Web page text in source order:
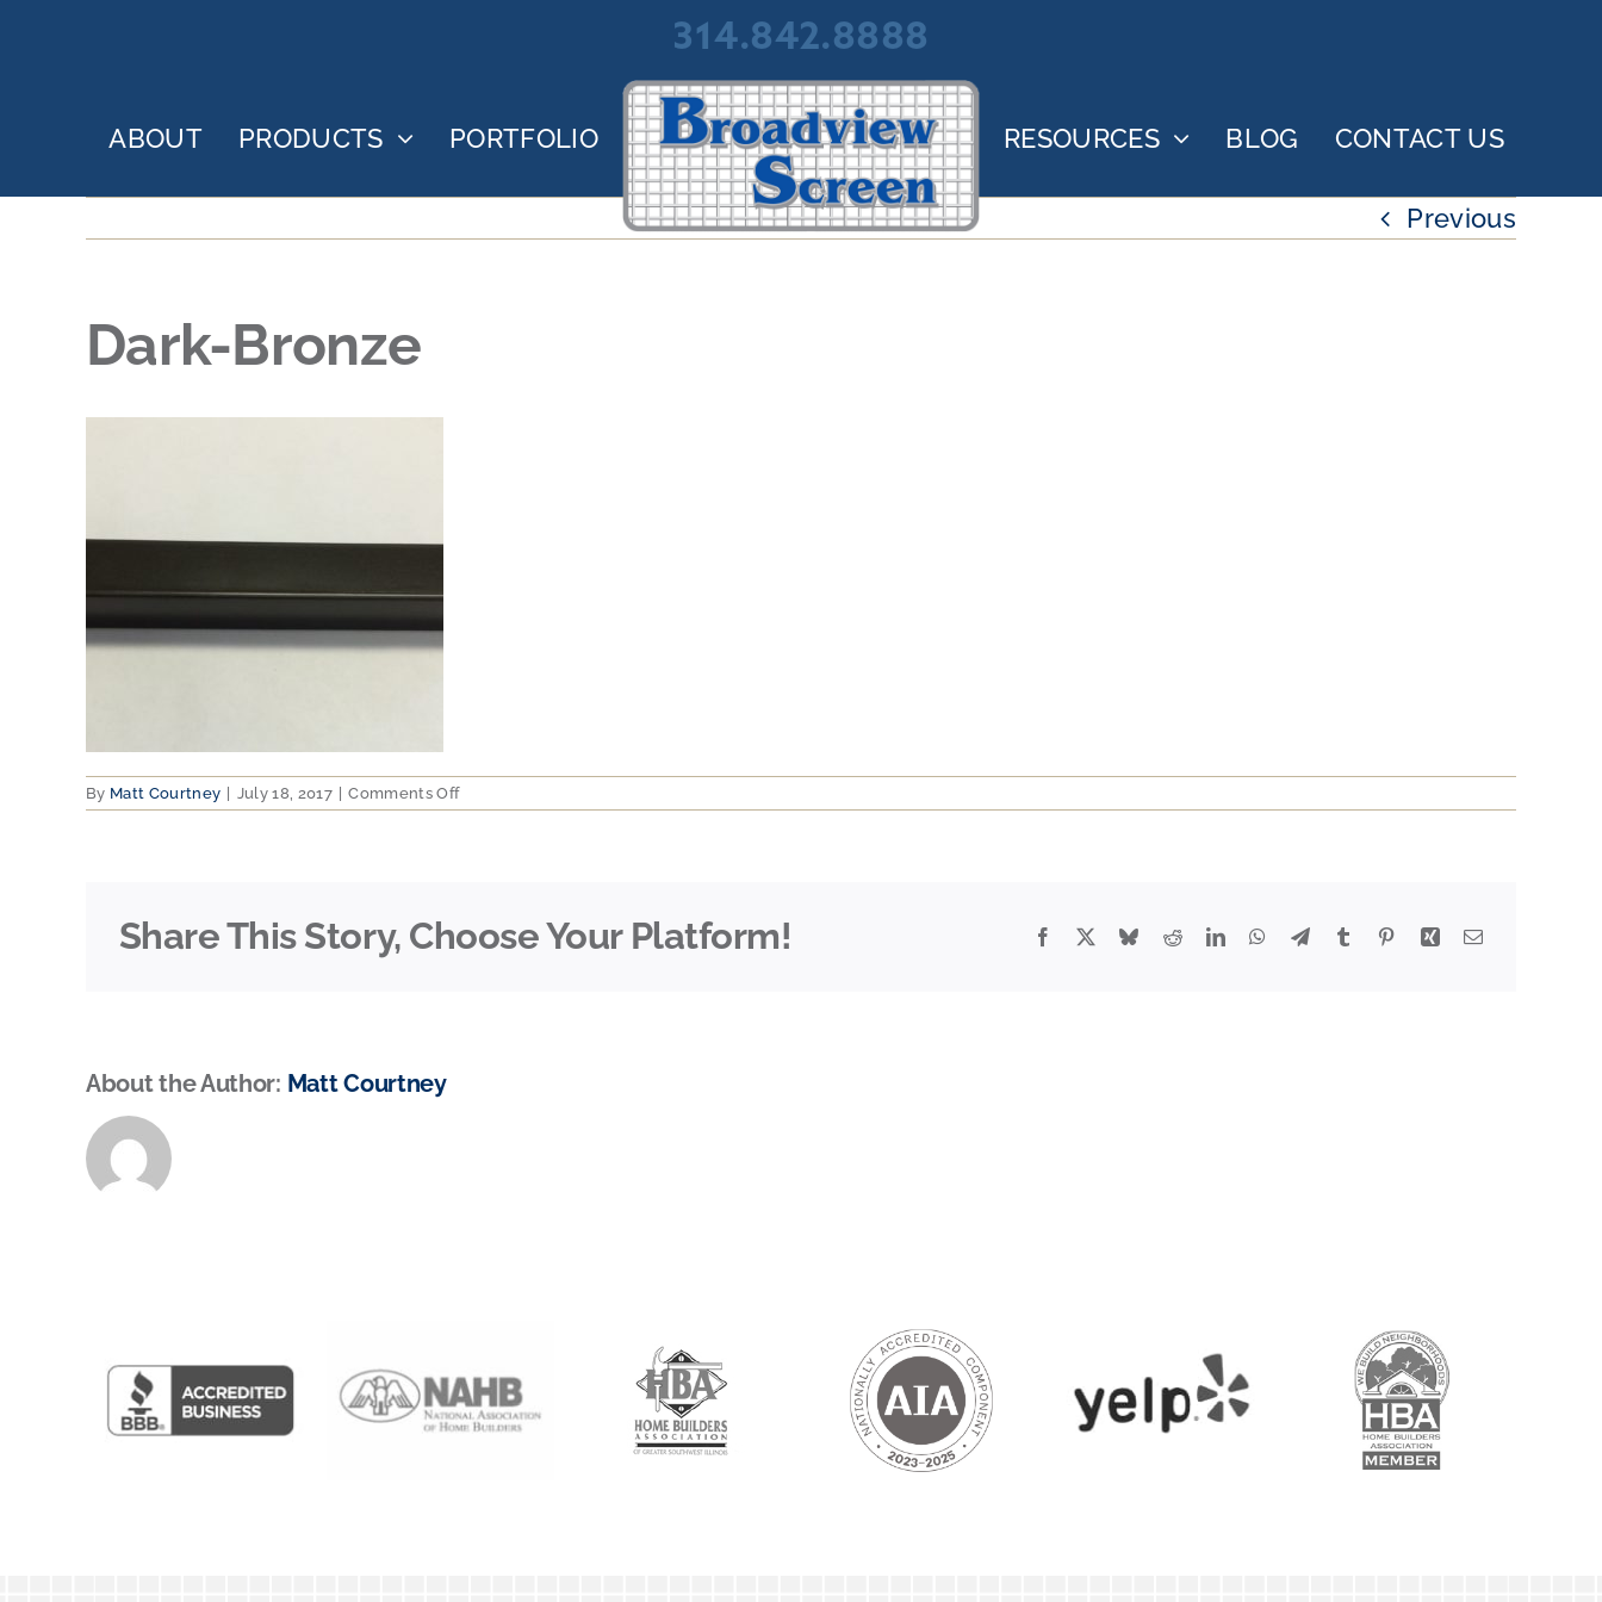
314.842.8888
ABOUT PRODUCTS PORTFOLIO RESOURCES BLOG CONTACT US
Previous
Dark-Bronze
By Matt Courtney July 18, 2017 Comments Offon
Dark-
Share This Story, Choose Your Platform! Facebook BlueskyRedditLinkedInWhatsApp
TelegramTumblr PinterestXingEmail
About the Author: Matt Courtney